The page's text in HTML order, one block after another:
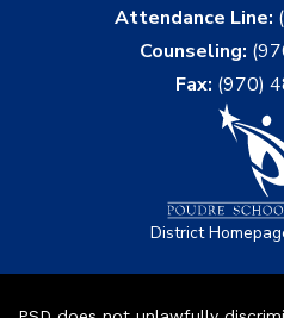
Attendance Line:
Counseling:
Fax: (970)
District